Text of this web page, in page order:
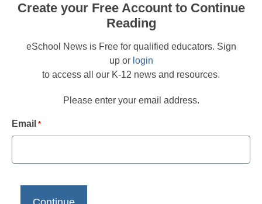
Create your Free Account to Continue
Reading
eSchool News is Free for qualified educators. Sign
up or login
to access all our K-12 news and resources.
Please enter your email address.
Email *